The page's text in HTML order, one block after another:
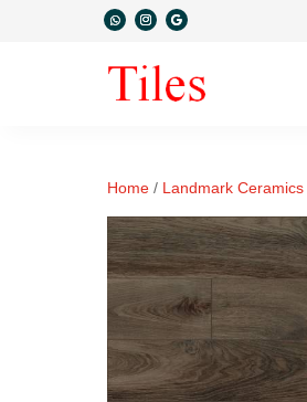
Home / Landmark Ceramics